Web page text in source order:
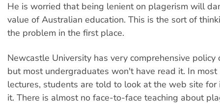
He is worried that being lenient on plagerism will
value of Australian education. This is the sort of
the problem in the first place.
Newcastle University has very comprehensive policy
but most undergraduates won't have read it. In
lectures, students are told to look at the web site for
it. There is almost no face-to-face teaching about